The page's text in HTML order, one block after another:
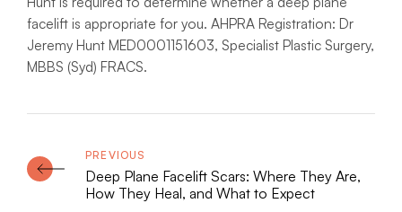
facelift is appropriate for you. AHPRA Registration: Dr
Jeremy Hunt MED0001151603, Specialist Plastic Surgery,
MBBS (Syd) FRACS.
Deep Plane Facelift Scars: Where They Are,
How They Heal, and What to Expect